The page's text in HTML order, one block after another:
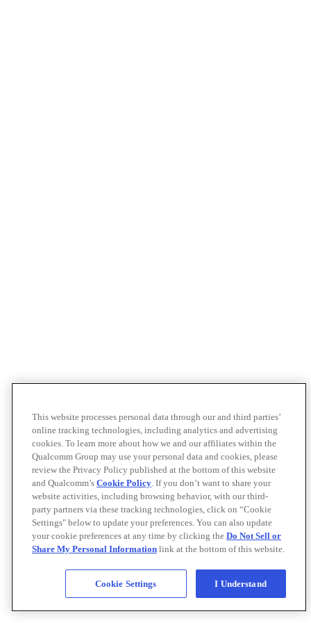
This website processes personal data through our and third parties’
online tracking technologies, including analytics and advertising
cookies. To learn more about how we and our affiliates within the
Qualcomm Group may use your personal data and cookies, please
review the Privacy Policy published at the bottom of this website
and Qualcomm’s Cookie Policy. If you don’t want to share your
website activities, including browsing behavior, with our third-
party partners via these tracking technologies, click on “Cookie
Settings" below to update your preferences. You can also update
your cookie preferences at any time by clicking the Do Not Sell or
Share My Personal Information link at the bottom of this website.
Cookie Settings I Understand